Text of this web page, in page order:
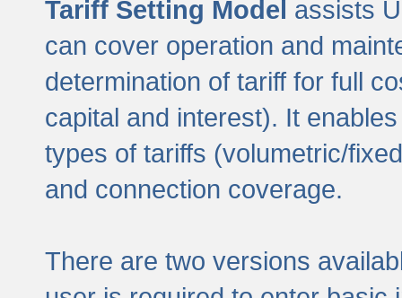
Tariff Setting Model assists
can cover operation and
determination of tariff for full
capital and interest). It
types of tariffs (volumetric/
and connection coverage.
There are two versions